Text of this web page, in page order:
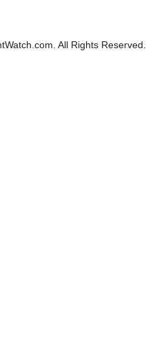
All Rights Reserved.